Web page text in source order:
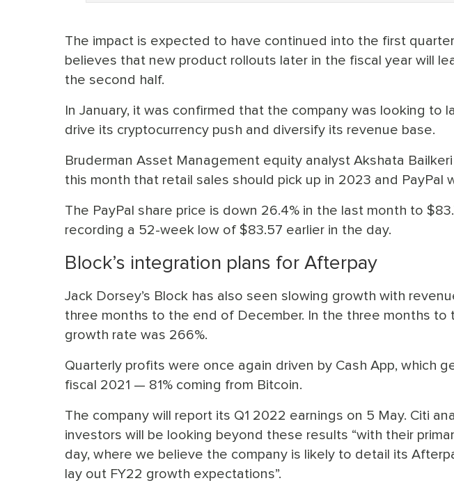
The impact is expected to have continued into the first
believes that new product rollouts later in the fiscal year will
the second half.
In January, it was confirmed that the company was looking to
drive its cryptocurrency push and diversify its revenue base.
Bruderman Asset Management equity analyst Akshata
this month that retail sales should pick up in 2023 and PayPal
The PayPal share price is down 26.4% in the last month to
recording a 52-week low of $83.57 earlier in the day.
Block’s integration plans for Afterpay
Jack Dorsey’s Block has also seen slowing growth with
three months to the end of December. In the three months to
growth rate was 266%.
Quarterly profits were once again driven by Cash App, which
fiscal 2021 — 81% coming from Bitcoin.
The company will report its Q1 2022 earnings on 5 May. Citi
investors will be looking beyond these results “with their
day, where we believe the company is likely to detail its
lay out FY22 growth expectations”.